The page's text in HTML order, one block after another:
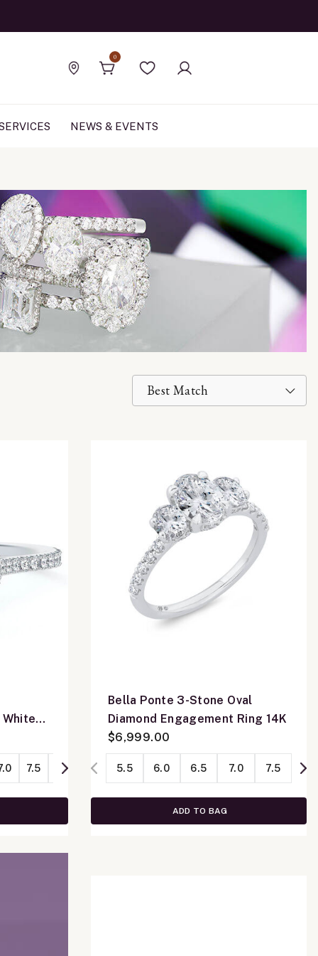
Find a store
0
Wishlist
NEWS & EVENTS
7.5 8.0
Bella Ponte 3-Stone Oval
Diamond Engagement Ring 14K
$6,999.00
5.5 6.0 6.5 7.0 7.5
ADD TO BAG